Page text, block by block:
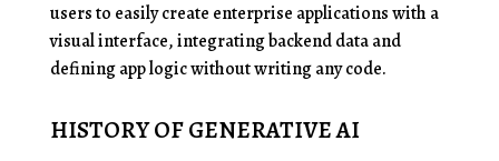
users to easily create enterprise applications with a
visual interface, integrating backend data and
defining app logic without writing any code.
HISTORY OF GENERATIVE AI